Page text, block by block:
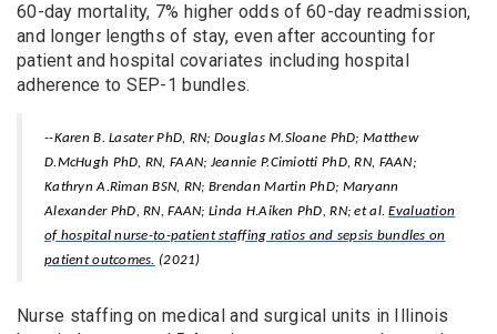
60-day mortality, 7% higher odds of 60-day readmission,
and longer lengths of stay, even after accounting for
patient and hospital covariates including hospital
adherence to SEP-1 bundles.
--Karen B. Lasater PhD, RN; Douglas M.Sloane PhD; Matthew
D.McHugh PhD, RN, FAAN; Jeannie P.Cimiotti PhD, RN, FAAN;
Kathryn A.Riman BSN, RN; Brendan Martin PhD; Maryann
Alexander PhD, RN, FAAN; Linda H.Aiken PhD, RN; et al.Evaluation
of hospital nurse-to-patient staffing ratios and sepsis bundles on
patient outcomes. (2021)
Nurse staffing on medical and surgical units in Illinois